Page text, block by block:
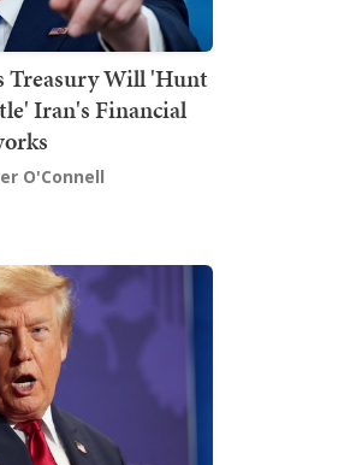
Treasury Will 'Hunt
Iran's Financial
O'Connell